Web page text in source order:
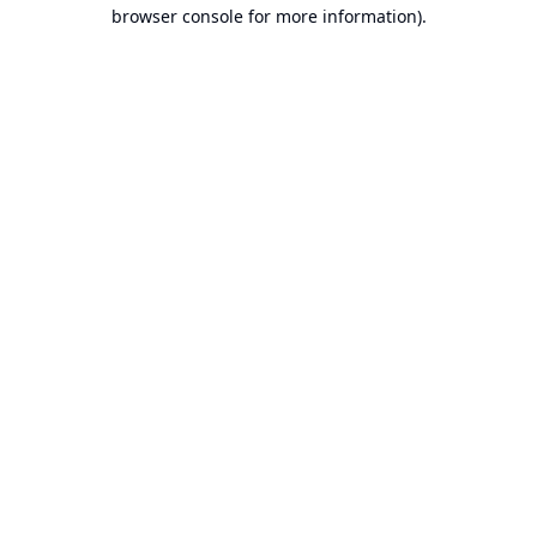
browser console for more information).